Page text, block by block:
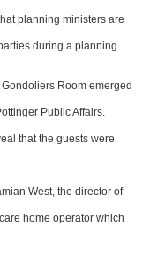
planning ministers are
during a planning
Room emerged
Public Affairs.
that the guests were
West, the director of
home operator which